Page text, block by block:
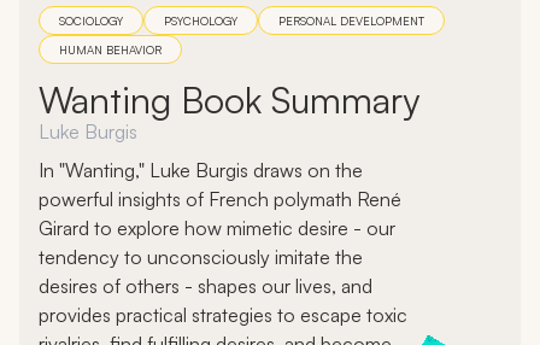
SOCIOLOGY PSYCHOLOGY
PERSONAL DEVELOPMENT
HUMAN BEHAVIOR
Wanting Book Summary
Luke Burgis
In "Wanting," Luke Burgis draws on the
powerful insights of French polymath René
Girard to explore how mimetic desire - our
tendency to unconsciously imitate the
desires of others - shapes our lives, and
provides practical strategies to escape toxic